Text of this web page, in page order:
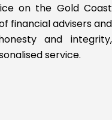
on the Gold Coast
financial advisers and
and integrity,
service.